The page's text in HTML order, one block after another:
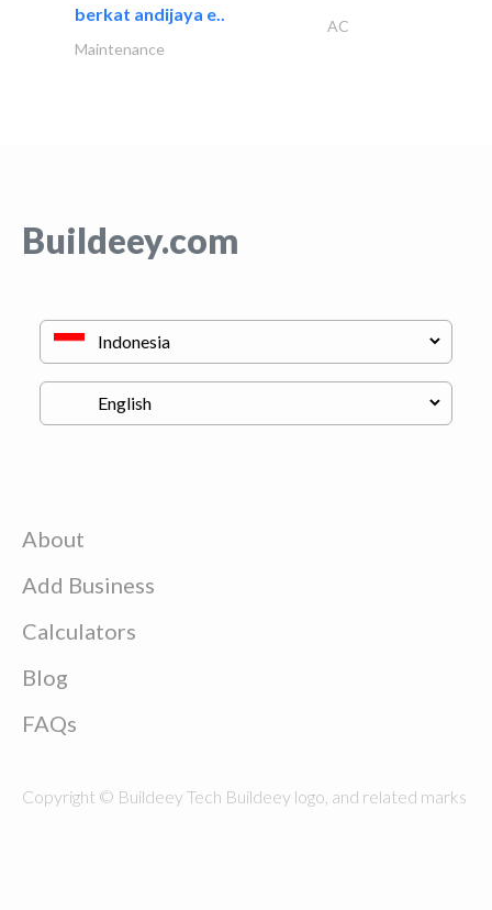
berkat andijaya e..
AC
Maintenance
Buildeey.com
About
Add Business
Calculators
Blog
FAQs
Copyright © Buildeey Tech Buildeey logo, and related marks